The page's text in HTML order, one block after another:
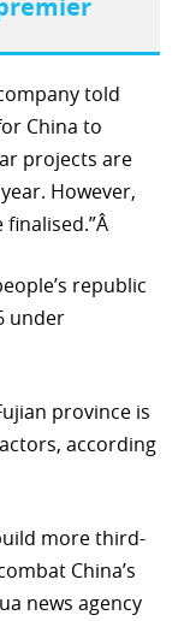
told
China to
projects are
However,
republic
under
province is
according
more third-
China’s
news agency